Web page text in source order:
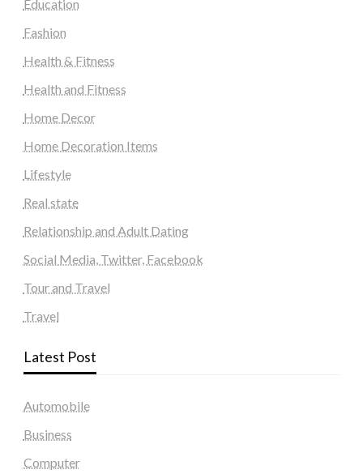
Education
Fashion
Health & Fitness
Health and Fitness
Home Decor
Home Decoration Items
Lifestyle
Real state
Relationship and Adult Dating
Social Media, Twitter, Facebook
Tour and Travel
Travel
Latest Post
Automobile
Business
Computer